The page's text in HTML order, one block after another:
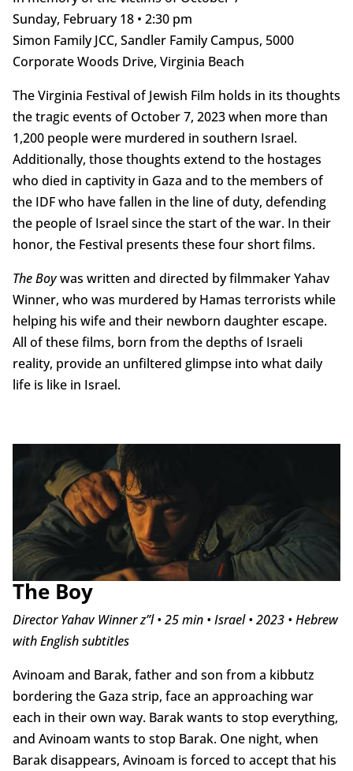
Sunday, February 18 • 2:30 pm
Simon Family JCC, Sandler Family Campus, 5000
Corporate Woods Drive, Virginia Beach
The Virginia Festival of Jewish Film holds in its thoughts
the tragic events of October 7, 2023 when more than
1,200 people were murdered in southern Israel.
Additionally, those thoughts extend to the hostages
who died in captivity in Gaza and to the members of
the IDF who have fallen in the line of duty, defending
the people of Israel since the start of the war. In their
honor, the Festival presents these four short films.
The Boywas written and directed by filmmaker Yahav
Winner, who was murdered by Hamas terrorists while
helping his wife and their newborn daughter escape.
All of these films, born from the depths of Israeli
reality, provide an unfiltered glimpse into what daily
life is like in Israel.
The Boy
Director Yahav Winner z”l • 25 min • Israel • 2023 • Hebrew
with English subtitles
Avinoam and Barak, father and son from a kibbutz
bordering the Gaza strip, face an approaching war
each in their own way. Barak wants to stop everything,
and Avinoam wants to stop Barak. One night, when
Barak disappears, Avinoam is forced to accept that his